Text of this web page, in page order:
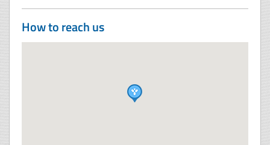
How to reach us